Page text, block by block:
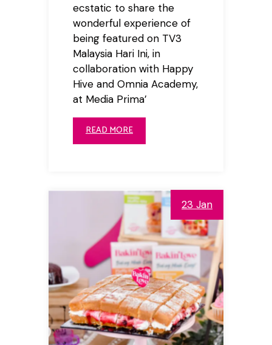
ecstatic to share the
wonderful experience of
being featured on TV3
Malaysia Hari Ini, in
collaboration with Happy
Hive and Omnia Academy,
at Media Prima’
READ MORE
23 Jan